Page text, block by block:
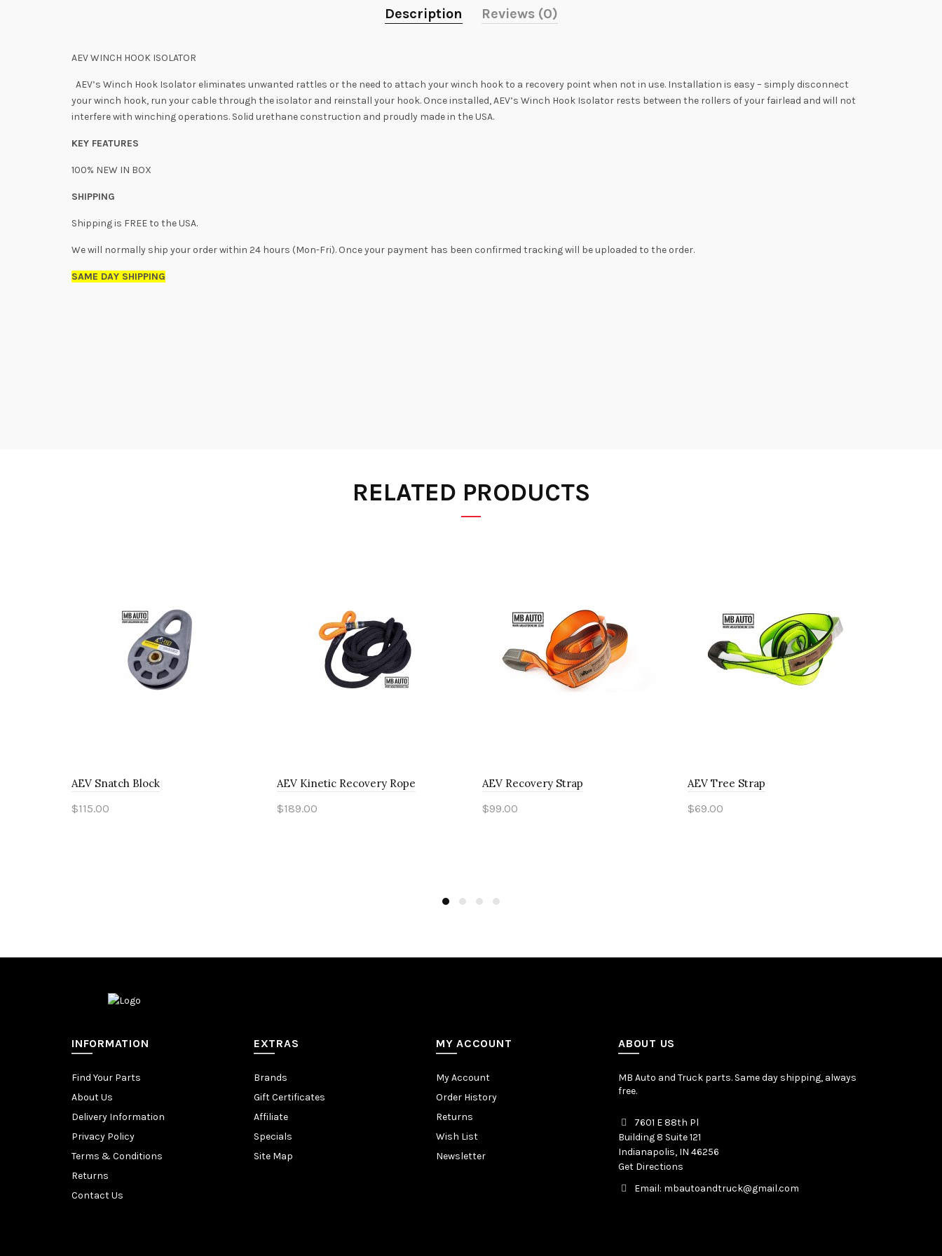
Description Reviews (0)
AEV WINCH HOOK ISOLATOR
AEV’s Winch Hook Isolator eliminates unwanted rattles or the need to attach your winch hook to a recovery point when not in use. Installation is easy – simply disconnect
your winch hook, run your cable through the isolator and reinstall your hook. Once installed, AEV’s Winch Hook Isolator rests between the rollers of your fairlead and will not
interfere with winching operations. Solid urethane construction and proudly made in the USA.
KEY FEATURES
100% NEW IN BOX
SHIPPING
Shipping is FREE to the USA.
We will normally ship your order within 24 hours (Mon-Fri). Once your payment has been confirmed tracking will be uploaded to the order.
SAME DAY SHIPPING
RELATED PRODUCTS
AEV Snatch Block
$115.00
AEV Kinetic Recovery Rope
$189.00
AEV Recovery Strap
$99.00
AEV Tree Strap
$69.00
INFORMATION
Find Your Parts
About Us
Delivery Information
Privacy Policy
Terms & Conditions
Returns
Contact Us
EXTRAS
Brands
Gift Certificates
Affiliate
Specials
Site Map
MY ACCOUNT
My Account
Order History
Returns
Wish List
Newsletter
ABOUT US
MB Auto and Truck parts. Same day shipping, always
free.
7601 E 88th Pl
Building 8 Suite 121
Indianapolis, IN 46256
Get Directions
Email: mbautoandtruck@gmail.com